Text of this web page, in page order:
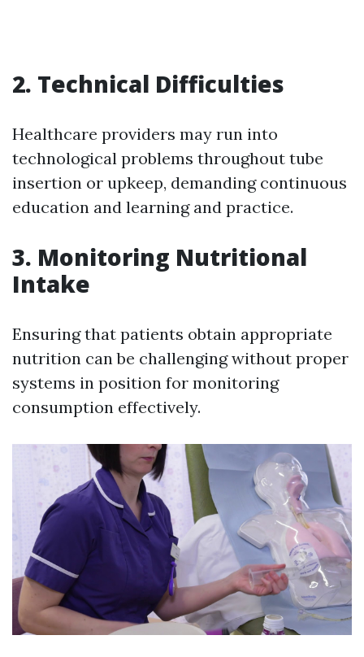
2. Technical Difficulties
Healthcare providers may run into
technological problems throughout tube
insertion or upkeep, demanding continuous
education and learning and practice.
3. Monitoring Nutritional
Intake
Ensuring that patients obtain appropriate
nutrition can be challenging without proper
systems in position for monitoring
consumption effectively.